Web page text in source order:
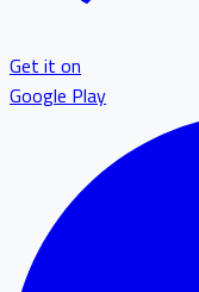
Get it on
Google Play